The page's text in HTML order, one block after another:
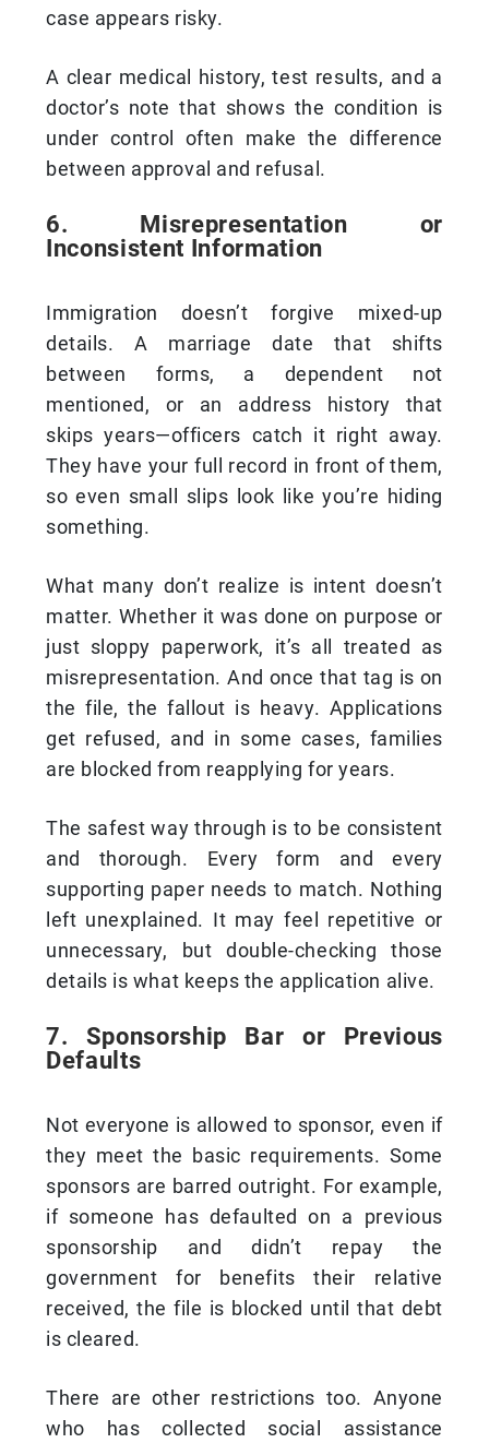
case appears risky.
A clear medical history, test results, and a
doctor’s note that shows the condition is
under control often make the difference
between approval and refusal.
6. Misrepresentation or
Inconsistent Information
Immigration doesn’t forgive mixed-up
details. A marriage date that shifts
between forms, a dependent not
mentioned, or an address history that
skips years—officers catch it right away.
They have your full record in front of them,
so even small slips look like you’re hiding
something.
What many don’t realize is intent doesn’t
matter. Whether it was done on purpose or
just sloppy paperwork, it’s all treated as
misrepresentation. And once that tag is on
the file, the fallout is heavy. Applications
get refused, and in some cases, families
are blocked from reapplying for years.
The safest way through is to be consistent
and thorough. Every form and every
supporting paper needs to match. Nothing
left unexplained. It may feel repetitive or
unnecessary, but double-checking those
details is what keeps the application alive.
7. Sponsorship Bar or Previous
Defaults
Not everyone is allowed to sponsor, even if
they meet the basic requirements. Some
sponsors are barred outright. For example,
if someone has defaulted on a previous
sponsorship and didn’t repay the
government for benefits their relative
received, the file is blocked until that debt
is cleared.
There are other restrictions too. Anyone
who has collected social assistance